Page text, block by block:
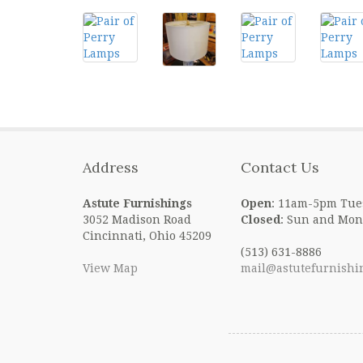
Address
Astute Furnishings
3052 Madison Road
Cincinnati, Ohio 45209
View Map
Contact Us
Open: 11am-5pm
Closed: Sun and Mon
(513) 631-8886